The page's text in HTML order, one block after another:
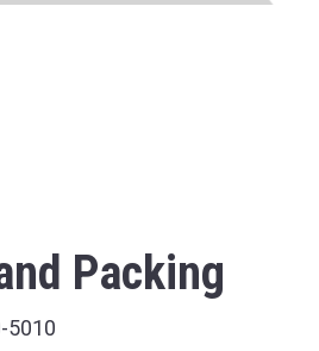
Packing
5010